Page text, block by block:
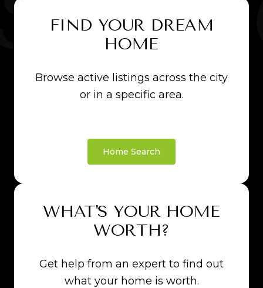
FIND YOUR DREAM
HOME
Browse active listings across the city
or in a specific area.
Home Search
WHAT'S YOUR HOME
WORTH?
Get help from an expert to find out
what your home is worth.